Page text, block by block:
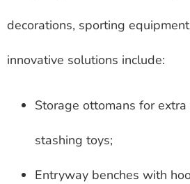
decorations, sporting
innovative solutions include:
Storage ottomans for
stashing toys;
Entryway benches with